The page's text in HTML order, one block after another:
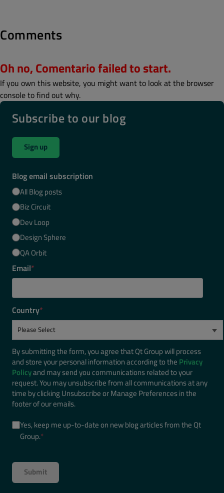
Comments
Oh no, Comentario failed to start.
If you own this website, you might want to look at the browser
console to find out why.
Subscribe to our blog
Sign up
Blog email subscription
All Blog posts
Biz Circuit
Dev Loop
Design Sphere
QA Orbit
Email*
Country*
By submitting the form, you agree that Qt Group will process
and store your personal information according to the Privacy
Policyand may send you communications related to your
request. You may unsubscribe from all communications at any
time by clicking Unsubscribe or Manage Preferences in the
footer of our emails.
Yes, keep me up-to-date on new blog articles from the Qt
Group.*